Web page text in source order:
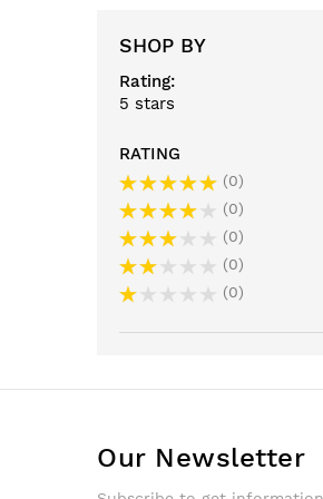
SHOP BY
Rating
5 stars
RATING
0
0
0
0
0
Our Newsletter